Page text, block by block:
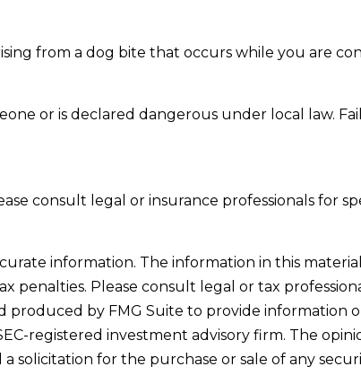
from a dog bite that occurs while you are
or is declared dangerous under local law.
consult legal or insurance professionals for
information. The information in this
penalties. Please consult legal or tax
by FMG Suite to provide information
registered investment advisory firm. The
solicitation for the purchase or sale of any